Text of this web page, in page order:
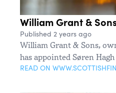
William Grant &
Published 2 years ago
William Grant & Sons,
has appointed Søren
READ ON